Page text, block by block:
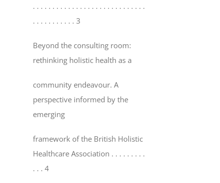
. . . . . . . . . . . . . . . . . . . . . . . . . . . . .
. . . . . . . . . . . 3
Beyond the consulting room:
rethinking holistic health as a
community endeavour. A
perspective informed by the
emerging
framework of the British Holistic
Healthcare Association . . . . . . . . .
. . . 4